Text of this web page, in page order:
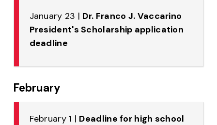
January 23 | Dr. Franco J. Vaccarino
President's Scholarship application
deadline
February
February 1 | Deadline for high school